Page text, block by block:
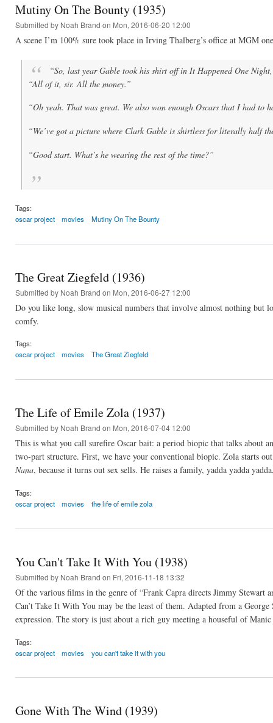
Mutiny On The Bounty (1935)
Submitted by Noah Brand on Mon, 2016-06-20 12:00
A scene I’m 100% sure took place in Irving Thalberg’s office at MGM
“So, last year Gable took his shirt off in It Happened One Night
“All of it, sir. All the money.”
“Oh yeah. That was great. We also won enough Oscars that I had to
“We’ve got a picture where Clark Gable is shirtless for literally half
“Good start. What’s he wearing the rest of the time?”
Tags:
oscar project
movies Mutiny On The Bounty
The Great Ziegfeld (1936)
Submitted by Noah Brand on Mon, 2016-06-27 12:00
Do you like long, slow musical numbers that involve almost nothing but
comfy.
Tags:
oscar project
movies The Great Ziegfeld
The Life of Emile Zola (1937)
Submitted by Noah Brand on Mon, 2016-07-04 12:00
This is what you call surefire Oscar bait: a period biopic that talks about
two-part structure. First, we have your conventional biopic. Zola starts
Nana, because it turns out sex sells. He raises a family, yadda yadda
Tags:
oscar project
movies the life of emile zola
You Can't Take It With You (1938)
Submitted by Noah Brand on Fri, 2016-11-18 13:32
Of the various films in the genre of “Frank Capra directs Jimmy Stewart
Can’t Take It With You may be the least of them. Adapted from a
expression. The story is just about a rich guy meeting a houseful of
Tags:
oscar project
movies you can't take it with you
Gone With The Wind (1939)